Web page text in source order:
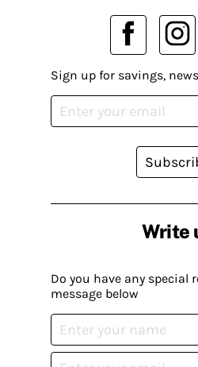
Write
Do you have any special
message below
Sign up for savings,